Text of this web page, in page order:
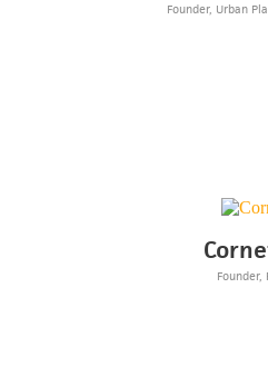
Founder, Urban
Founder,